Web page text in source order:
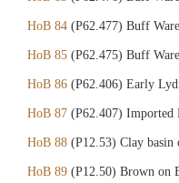
HoB 84 (P62.477) Buff
HoB 85 (P62.475) Buff
HoB 86 (P62.406) Early
HoB 87 (P62.407) Imported
HoB 88 (P12.53) Clay
HoB 89 (P12.50) Brown on